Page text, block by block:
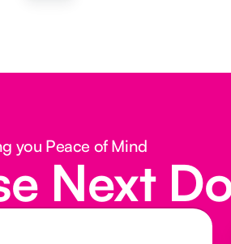
you Peace of Mind
Next